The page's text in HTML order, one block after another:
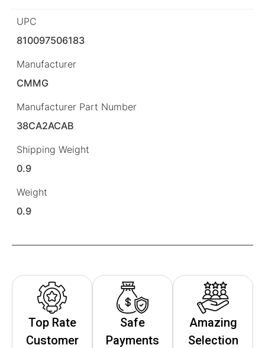
UPC
810097506183
Manufacturer
CMMG
Manufacturer Part Number
38CA2ACAB
Shipping Weight
0.9
Weight
0.9
Top Rate
Customer
Safe
Payments
Amazing
Selection